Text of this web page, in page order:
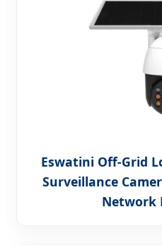
Eswatini Off-Grid
Surveillance
Network